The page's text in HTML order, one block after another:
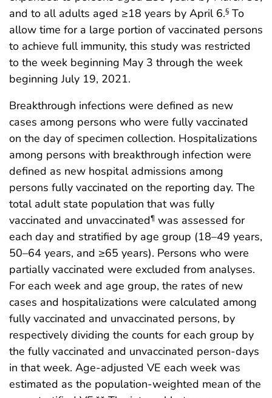
and to all adults aged ≥18 years by April 6.§ To
allow time for a large portion of vaccinated persons
to achieve full immunity, this study was restricted
to the week beginning May 3 through the week
beginning July 19, 2021.
Breakthrough infections were defined as new
cases among persons who were fully vaccinated
on the day of specimen collection. Hospitalizations
among persons with breakthrough infection were
defined as new hospital admissions among
persons fully vaccinated on the reporting day. The
total adult state population that was fully
vaccinated and unvaccinated¶ was assessed for
each day and stratified by age group (18–49 years,
50–64 years, and ≥65 years). Persons who were
partially vaccinated were excluded from analyses.
For each week and age group, the rates of new
cases and hospitalizations were calculated among
fully vaccinated and unvaccinated persons, by
respectively dividing the counts for each group by
the fully vaccinated and unvaccinated person-days
in that week. Age-adjusted VE each week was
estimated as the population-weighted mean of the